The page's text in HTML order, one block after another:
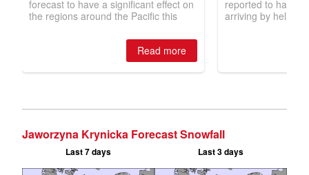
Jaworzyna Krynicka Forecast Snowfall
Last 7 days Last 3 days